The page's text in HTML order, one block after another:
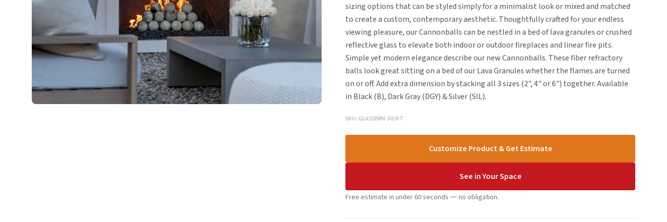
sizing options that can be styled simply for a minimalist look or mixed and matched
to create a custom, contemporary aesthetic. Thoughtfully crafted for your endless
viewing pleasure, our Cannonballs can be nestled in a bed of lava granules or crushed
reflective glass to elevate both indoor or outdoor fireplaces and linear fire pits.
Simple yet modern elegance describe our new Cannonballs. These fiber refractory
balls look great sitting on a bed of our Lava Granules whether the flames are turned
on or off. Add extra dimension by stacking all 3 sizes (2", 4" or 6") together. Available
in Black (B), Dark Gray (DGY) & Silver (SIL).
SKU: GLASSBRN-30/8-T
Customize Product & Get Estimate
See in Your Space
Free estimate in under 60 seconds — no obligation.